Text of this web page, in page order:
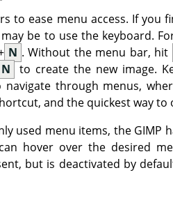
to ease menu access. If
be to use the keyboard.
N . Without the menu bar, hit
N
to create the new image.
through menus,
and the quickest way to
used menu items, the GIMP
hover over the desired
but is deactivated by